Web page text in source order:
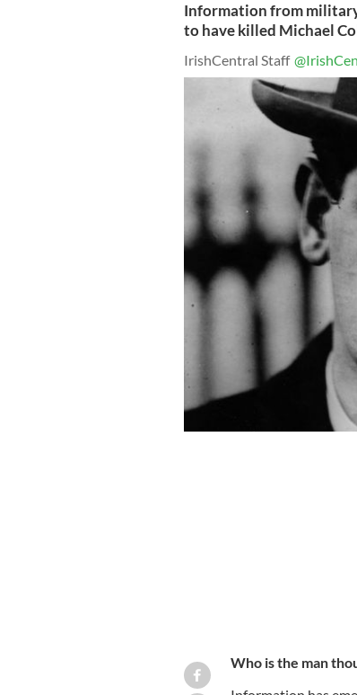
Information from military
to have killed Michael
IrishCentral Staff
Who is the man